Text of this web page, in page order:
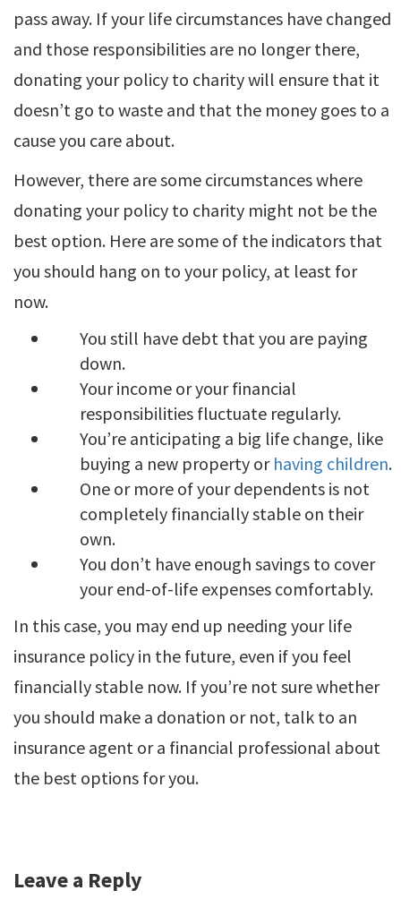
pass away. If your life circumstances have changed
and those responsibilities are no longer there,
donating your policy to charity will ensure that it
doesn’t go to waste and that the money goes to a
cause you care about.
However, there are some circumstances where
donating your policy to charity might not be the
best option. Here are some of the indicators that
you should hang on to your policy, at least for
now.
You still have debt that you are paying
down.
Your income or your financial
responsibilities fluctuate regularly.
You’re anticipating a big life change, like
buying a new property or having children.
One or more of your dependents is not
completely financially stable on their
own.
You don’t have enough savings to cover
your end-of-life expenses comfortably.
In this case, you may end up needing your life
insurance policy in the future, even if you feel
financially stable now. If you’re not sure whether
you should make a donation or not, talk to an
insurance agent or a financial professional about
the best options for you.
Leave a Reply